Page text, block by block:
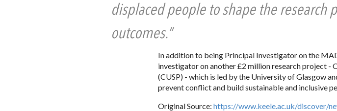
displaced people to shape the research
outcomes.”
In addition to being Principal Investigator on the
investigator on another £2 million research project -
(CUSP) - which is led by the University of Glasgow
prevent conflict and build sustainable and inclusive
Original Source: https://www.keele.ac.uk/discover/